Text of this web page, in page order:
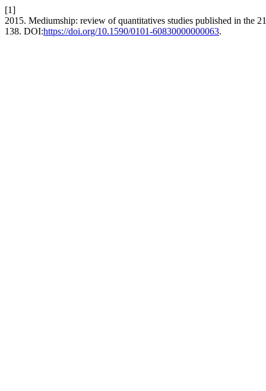
[1]
2015. Mediumship: review of quantitatives studies published in the
138. DOI:https://doi.org/10.1590/0101-60830000000063.